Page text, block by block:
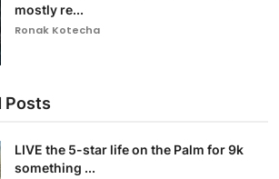
mostly re...
Ronak Kotecha
Posts
LIVE the 5-star life on the Palm for 9k
something ...